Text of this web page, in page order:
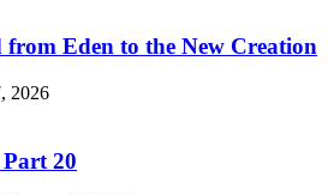
from Eden to the New Creation
2026
20